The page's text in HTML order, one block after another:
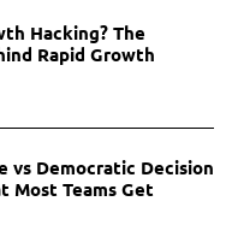
Hacking? The
Rapid Growth
vs Democratic Decision
Most Teams Get